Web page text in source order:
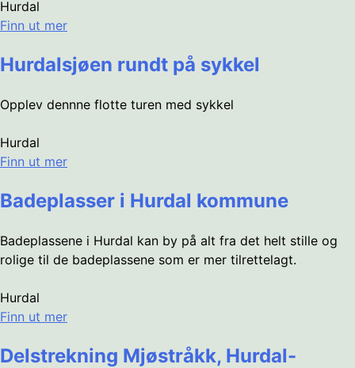
Hurdal
Finn ut mer
Hurdalsjøen rundt på sykkel
Opplev dennne flotte turen med sykkel
Hurdal
Finn ut mer
Badeplasser i Hurdal kommune
Badeplassene i Hurdal kan by på alt fra det helt stille og
rolige til de badeplassene som er mer tilrettelagt.
Hurdal
Finn ut mer
Delstrekning Mjøstråkk, Hurdal-